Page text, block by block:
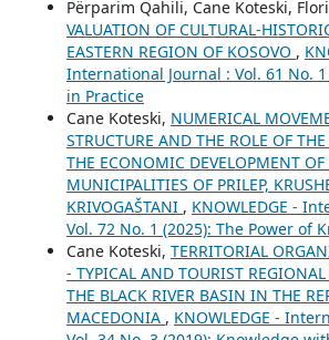
Përparim Qahili, Cane Koteski,
VALUATION OF CULTURAL-
EASTERN REGION OF KOSOVO ,
International Journal : Vol. 61 No.
in Practice
Cane Koteski, NUMERICAL
STRUCTURE AND THE ROLE OF
THE ECONOMIC DEVELOPMENT OF
MUNICIPALITIES OF PRILEP,
KRIVOGAŠTANI , KNOWLEDGE -
Vol. 72 No. 1 (2025): The Power of
Cane Koteski, TERRITORIAL
- TYPICAL AND TOURIST REGIONAL
THE BLACK RIVER BASIN IN THE
MACEDONIA , KNOWLEDGE -